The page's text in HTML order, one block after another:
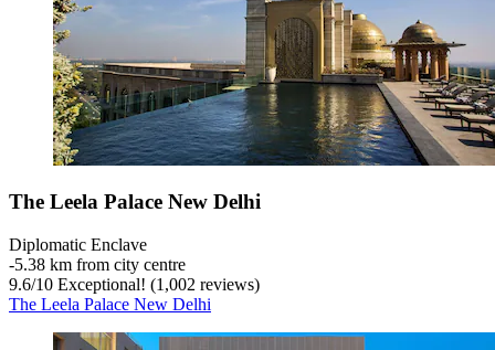
The Leela Palace New Delhi
Diplomatic Enclave
‐5.38 km from city centre
9.6/10 Exceptional! (1,002 reviews)
The Leela Palace New Delhi